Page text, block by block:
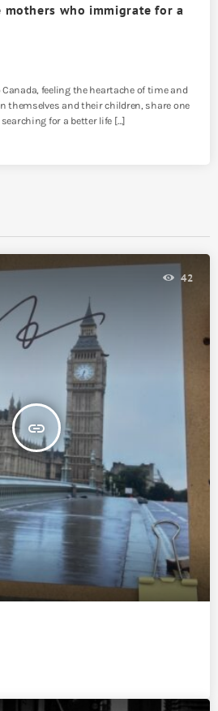
mothers who immigrate for a
feeling the heartache of time and
themselves and their children, share one
for a better life […]
insert_link
42